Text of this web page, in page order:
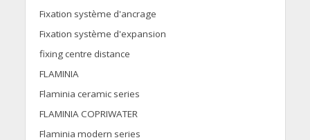
Fixation système d'ancrage
Fixation système d'expansion
fixing centre distance
FLAMINIA
Flaminia ceramic series
FLAMINIA COPRIWATER
Flaminia modern series